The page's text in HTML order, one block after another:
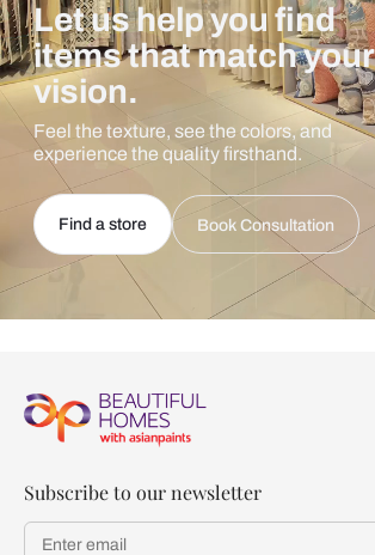
Let us help you find
items that match your
vision.
Feel the texture, see the colors, and
experience the quality firsthand.
Find a store Book Consultation
Subscribe to our newsletter